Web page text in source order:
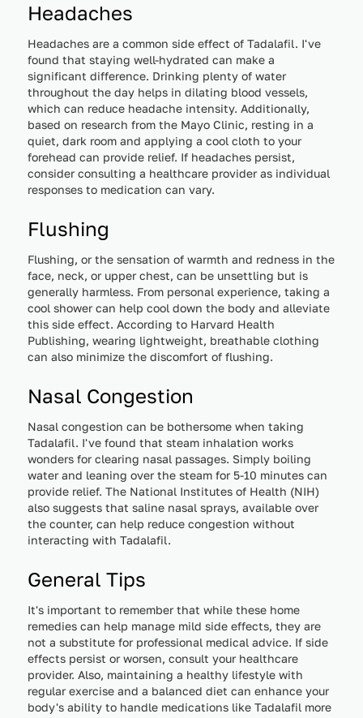
Headaches
Headaches are a common side effect of Tadalafil. I've
found that staying well-hydrated can make a
significant difference. Drinking plenty of water
throughout the day helps in dilating blood vessels,
which can reduce headache intensity. Additionally,
based on research from the Mayo Clinic, resting in a
quiet, dark room and applying a cool cloth to your
forehead can provide relief. If headaches persist,
consider consulting a healthcare provider as individual
responses to medication can vary.
Flushing
Flushing, or the sensation of warmth and redness in the
face, neck, or upper chest, can be unsettling but is
generally harmless. From personal experience, taking a
cool shower can help cool down the body and alleviate
this side effect. According to Harvard Health
Publishing, wearing lightweight, breathable clothing
can also minimize the discomfort of flushing.
Nasal Congestion
Nasal congestion can be bothersome when taking
Tadalafil. I've found that steam inhalation works
wonders for clearing nasal passages. Simply boiling
water and leaning over the steam for 5-10 minutes can
provide relief. The National Institutes of Health (NIH)
also suggests that saline nasal sprays, available over
the counter, can help reduce congestion without
interacting with Tadalafil.
General Tips
It's important to remember that while these home
remedies can help manage mild side effects, they are
not a substitute for professional medical advice. If side
effects persist or worsen, consult your healthcare
provider. Also, maintaining a healthy lifestyle with
regular exercise and a balanced diet can enhance your
body's ability to handle medications like Tadalafil more